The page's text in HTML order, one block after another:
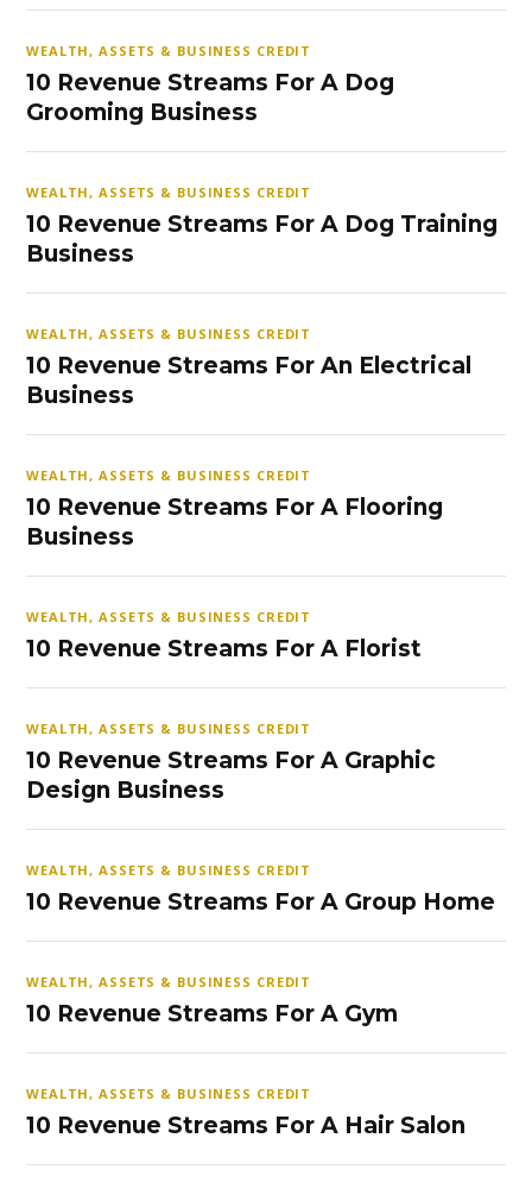
WEALTH, ASSETS & BUSINESS CREDIT
10 Revenue Streams For A Dog
Grooming Business
WEALTH, ASSETS & BUSINESS CREDIT
10 Revenue Streams For A Dog Training
Business
WEALTH, ASSETS & BUSINESS CREDIT
10 Revenue Streams For An Electrical
Business
WEALTH, ASSETS & BUSINESS CREDIT
10 Revenue Streams For A Flooring
Business
WEALTH, ASSETS & BUSINESS CREDIT
10 Revenue Streams For A Florist
WEALTH, ASSETS & BUSINESS CREDIT
10 Revenue Streams For A Graphic
Design Business
WEALTH, ASSETS & BUSINESS CREDIT
10 Revenue Streams For A Group Home
WEALTH, ASSETS & BUSINESS CREDIT
10 Revenue Streams For A Gym
WEALTH, ASSETS & BUSINESS CREDIT
10 Revenue Streams For A Hair Salon